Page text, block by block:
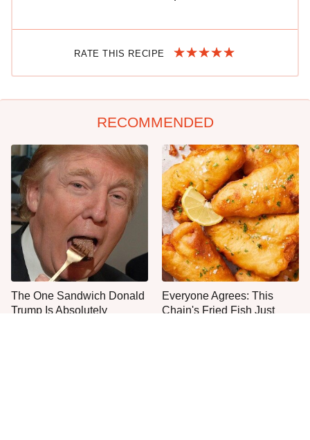
RATE THIS RECIPE
RECOMMENDED
The One Sandwich Donald
Trump Is Absolutely
Everyone Agrees: This
Chain's Fried Fish Just